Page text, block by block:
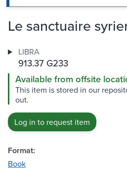
Le sanctuaire
LIBRA
913.37 G233
Available from offsite
This item is stored in our
out.
Log in to request item
Format:
Book